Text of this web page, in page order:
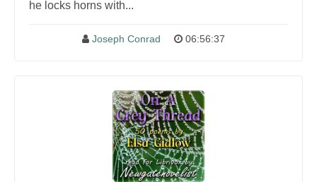
he locks horns with...
Joseph Conrad 06:56:37